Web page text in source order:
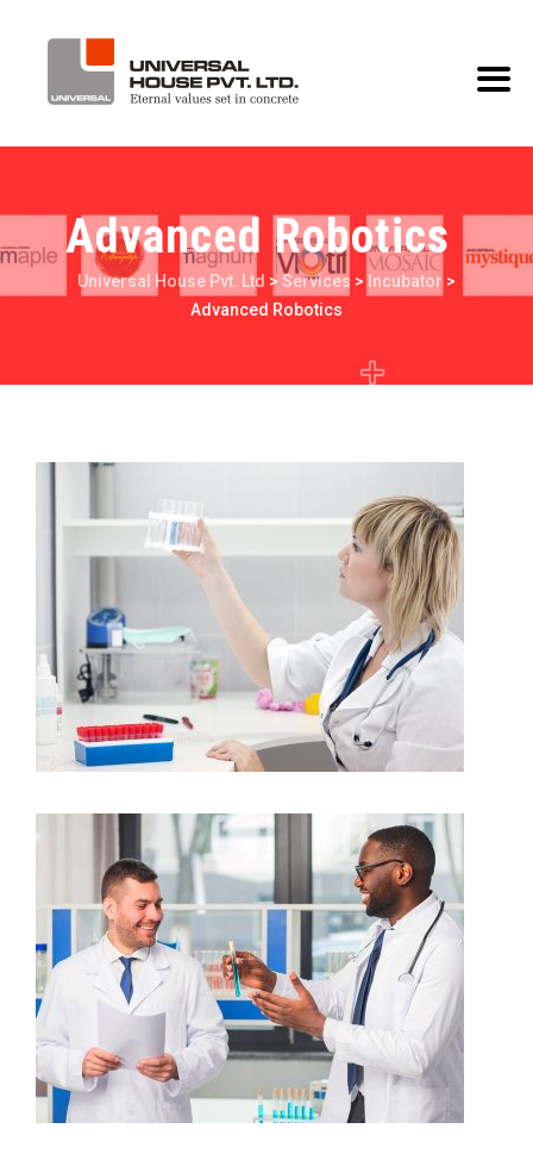
Advanced Robotics
Universal House Pvt. Ltd > Services > Incubator >
Advanced Robotics